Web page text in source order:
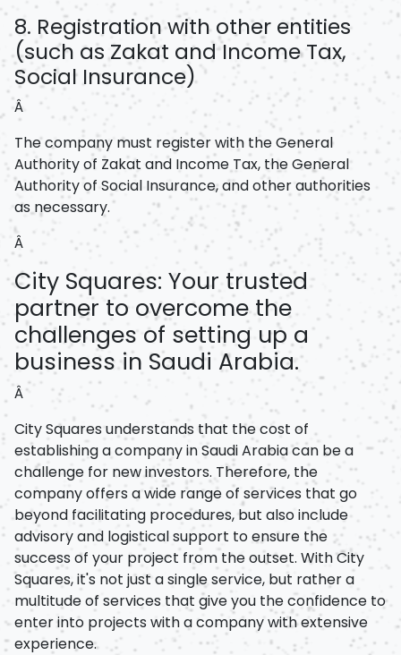
8. Registration with other entities
(such as Zakat and Income Tax,
Social Insurance)
Â
The company must register with the General
Authority of Zakat and Income Tax, the General
Authority of Social Insurance, and other authorities
as necessary.
Â
City Squares: Your trusted
partner to overcome the
challenges of setting up a
business in Saudi Arabia.
Â
City Squares understands that the cost of
establishing a company in Saudi Arabia can be a
challenge for new investors. Therefore, the
company offers a wide range of services that go
beyond facilitating procedures, but also include
advisory and logistical support to ensure the
success of your project from the outset. With City
Squares, it's not just a single service, but rather a
multitude of services that give you the confidence to
enter into projects with a company with extensive
experience.